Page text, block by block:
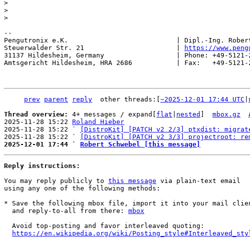
>
>
--
Pengutronix e.K.                           | Dipl.-Ing. Robert
Steuerwalder Str. 21                       |
https://
31137 Hildesheim, Germany                  | Phone: +49-5121-
Amtsgericht Hildesheim, HRA 2686           | Fax:   +49-5121-
prev parent reply
	other threads:[
~2025-12-01 17:44 UTC
Thread overview: 4+ messages / expand[ flat nested mbox.gz
2025-11-28 15:22 Roland Hieber
2025-11-28 15:22 `
[DistroKit] [PATCH v2 2/3] ptxdist:
2025-11-28 15:22 `
[DistroKit] [PATCH v2 3/3] projectroot:
2025-12-01 17:44 ` Robert Schwebel [this message]
Reply instructions:
You may reply publicly to this message via plain-text email
using any one of the following methods:
* Save the following mbox file, import it into your mail
  and reply-to-all from there:
mbox
https://en.wikipedia.org/wiki/